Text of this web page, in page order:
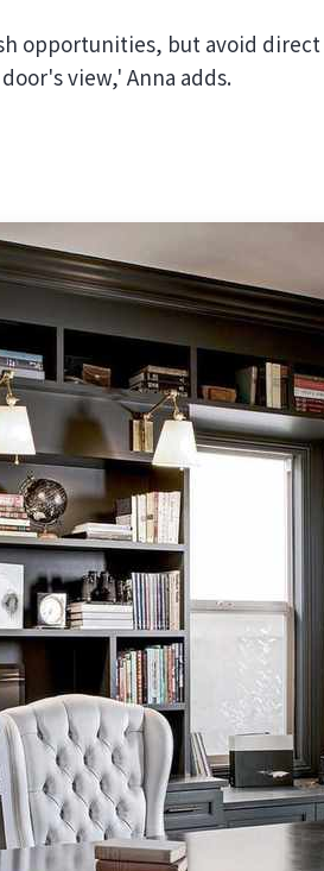
opportunities, but avoid
view,' Anna adds.